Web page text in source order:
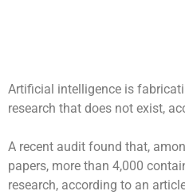
Artificial intelligence is
research that does not exist,
A recent audit found that,
papers, more than 4,000
research, according to an